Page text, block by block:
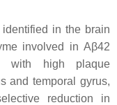
in the brain
involved in Aβ42
with high plaque
and temporal gyrus,
reduction in